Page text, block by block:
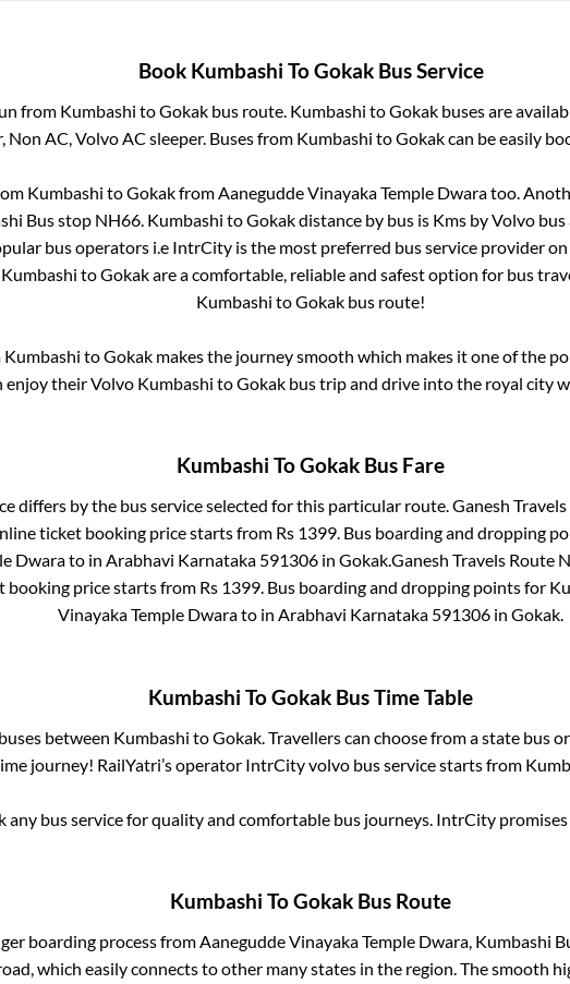
Book Kumbashi ToGokakBus Service
from Kumbashi toGokak bus route. Kumbashi toGokak buses are
Non AC, Volvo AC sleeper. Buses from Kumbashi toGokakcan be easily
Kumbashi toGokakfrom Aanegudde Vinayaka Temple Dwaratoo.
Bus stop NH66 Kumbashi toGokakdistance by bus is Kms by Volvo bus
bus operators i.e IntrCity is the most preferred bus service provider
Kumbashi toGokakare a comfortable, reliable and safest option for bus
Kumbashi toGokak bus route!
Kumbashi toGokak makes the journey smooth which makes it one of the
enjoy their Volvo Kumbashi toGokakbus trip and drive into the royal city
Kumbashi ToGokak Bus Fare
differs by the bus service selected for this particular route.Ganesh
ticket booking price starts from Rs 1399. Bus boarding and dropping
Dwarato in Arabhavi Karnataka 591306in Gokak.Ganesh Travels Route
booking price starts from Rs 1399. Bus boarding and dropping points for
Vinayaka Temple Dwarato in Arabhavi Karnataka 591306 in Gokak.
Kumbashi ToGokak Bus Time Table
between Kumbashi toGokak . Travellers can choose from a state bus
journey! RailYatri’s operator IntrCity volvo bus service starts from
bus service for quality and comfortable bus journeys. IntrCity
Kumbashi ToGokak Bus Route
boarding process fromAanegudde Vinayaka Temple Dwara, Kumbashi
which easily connects to other many states in the region. The smooth